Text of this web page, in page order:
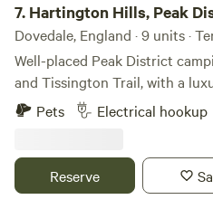
7. Hartington Hills, Peak
Dovedale, England · 9 units ·
Well-placed Peak District
and Tissington Trail, with a
private space
Pets Electrical hookup
Reserve